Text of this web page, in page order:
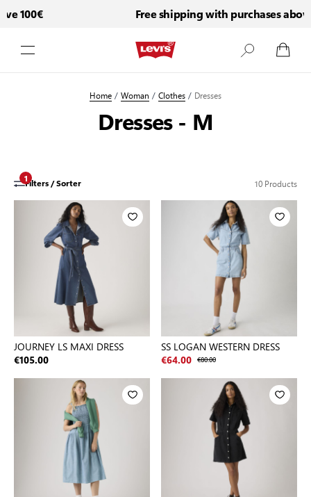
100€ Free shipping with purchases above
Home/Woman /Clothes/ Dresses
Dresses - M
Filters / Sorter
1 10Products
JOURNEY LS MAXI DRESS
€105.00
SS LOGAN WESTERN DRESS
€64.00 €80.00